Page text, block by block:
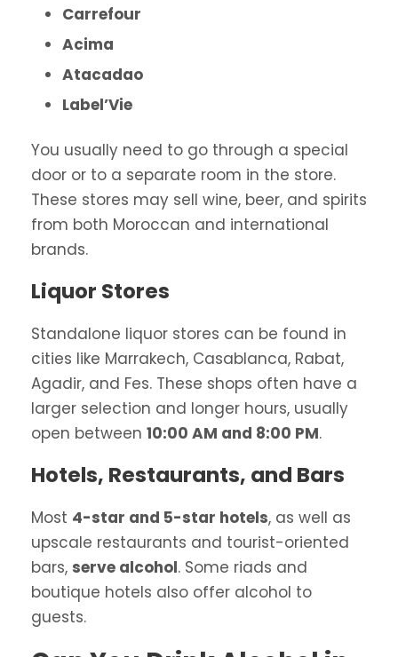
Carrefour
Acima
Atacadao
Label’Vie
You usually need to go through a special
door or to a separate room in the store.
These stores may sell wine, beer, and spirits
from both Moroccan and international
brands.
Liquor Stores
Standalone liquor stores can be found in
cities like Marrakech, Casablanca, Rabat,
Agadir, and Fes. These shops often have a
larger selection and longer hours, usually
open between 10:00 AM and 8:00 PM.
Hotels, Restaurants, and Bars
Most 4-star and 5-star hotels, as well as
upscale restaurants and tourist-oriented
bars, serve alcohol. Some riads and
boutique hotels also offer alcohol to
guests.